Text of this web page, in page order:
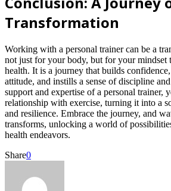
Transformation
Working with a personal trainer can be a
not just for your body, but for your mindset
health. It is a journey that builds
attitude, and instills a sense of discipline
support and expertise of a personal trainer,
relationship with exercise, turning it into a
and resilience. Embrace the journey, and
transforms, unlocking a world of
health endeavors.
Share0